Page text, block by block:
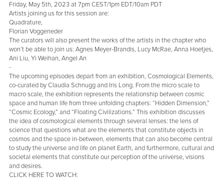
Friday, May 5th, 2023 at 7pm CEST/1pm EDT/10am PDT
Artists joining us for this session are:
Quadrature,
Florian Voggeneder
The curators will also present the works of the artists in the chapter who
won’t be able to join us: Agnes Meyer-Brandis, Lucy McRae, Anna Hoetjes,
Ani Liu, Yi Weihan, Angel An
-
The upcoming episodes depart from an exhibition, Cosmological Elements,
co-curated by Claudia Schnugg and Iris Long. From the micro scale to
macro scale, the exhibition represents the relationship between cosmic
space and human life from three unfolding chapters: “Hidden Dimension,”
“Cosmic Ecology,” and “Floating Civilizations.” This exhibition discusses
the idea of cosmological elements through several lenses: the lens of
science that questions what are the elements that constitute objects in
cosmos and the space in-between, elements that can also become central
to study the universe and life on planet Earth, and furthermore, cultural and
societal elements that constitute our perception of the universe, visions
and desires.
CLICK HERE TO WATCH: